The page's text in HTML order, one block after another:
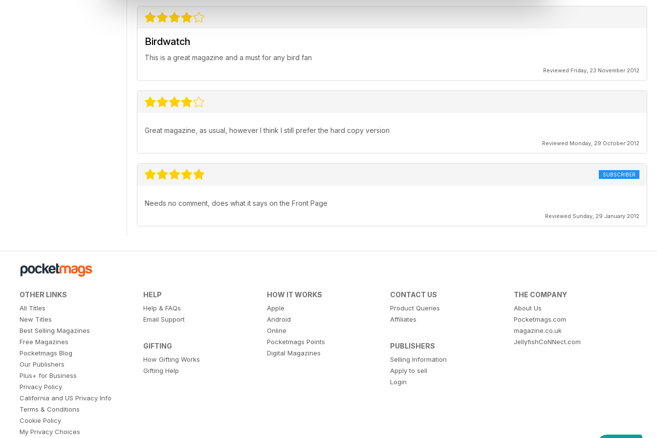
Birdwatch
This is a great magazine and a must for any bird fan
Reviewed Friday, 23 November 2012
Great magazine, as usual, however I think I still prefer the hard copy version
Reviewed Monday, 29 October 2012
SUBSCRIBER
Needs no comment, does what it says on the Front Page
Reviewed Sunday, 29 January 2012
OTHER LINKS
All Titles
New Titles
Best Selling Magazines
Free Magazines
Pocketmags Blog
Our Publishers
Plus+ for Business
Privacy Policy
California and US Privacy Info
Terms & Conditions
Cookie Policy
My Privacy Choices
HELP
Help & FAQs
Email Support
GIFTING
How Gifting Works
Gifting Help
HOW IT WORKS
Apple
Android
Online
Pocketmags Points
Digital Magazines
CONTACT US
Product Queries
Affiliates
PUBLISHERS
Selling Information
Apply to sell
Login
THE COMPANY
About Us
Pocketmags.com
magazine.co.uk
JellyfishCoNNect.com